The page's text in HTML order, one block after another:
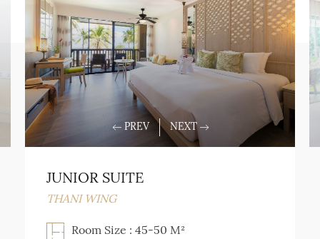
JUNIOR SUITE
THANI WING
Room Size : 45-50 M²